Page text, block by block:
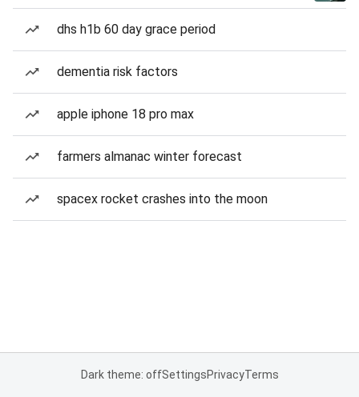
dhs h1b 60 day grace period
dementia risk factors
apple iphone 18 pro max
farmers almanac winter forecast
spacex rocket crashes into the moon
Dark theme: offSettingsPrivacyTerms